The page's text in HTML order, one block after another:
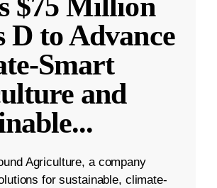
D to Advance
Smart
and
...
Agriculture, a company
for sustainable, climate-